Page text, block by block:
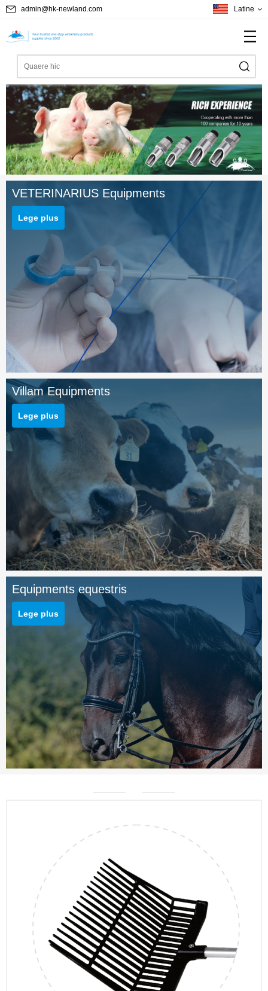
admin@hk-newland.com Latine
VETERINARIUS Equipments
Lege plus
Villam Equipments
Lege plus
Equipments equestris
Lege plus